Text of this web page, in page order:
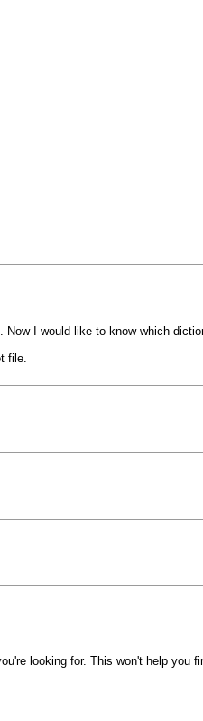
I would like to know which
file.
looking for. This won't help you